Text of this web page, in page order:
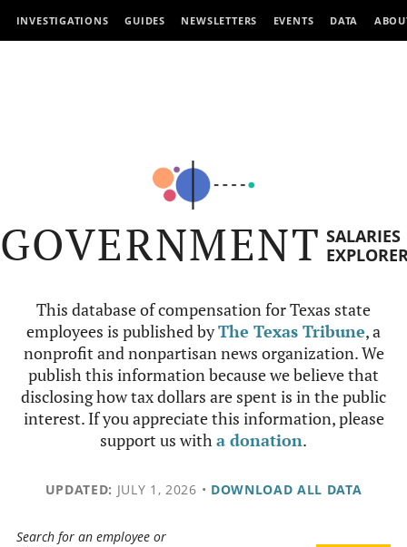
INVESTIGATIONS GUIDES NEWSLETTERS EVENTS DATA
GOVERNMENT SALARIES
This database of compensation for Texas state
employees is published byThe Texas Tribune, a
nonprofit and nonpartisan news organization. We
publish this information because we believe that
disclosing how tax dollars are spent is in the public
interest. If you appreciate this information, please
support us witha donation.
UPDATED: JULY 1, 2026 • DOWNLOAD ALL DATA
Search for an employee or